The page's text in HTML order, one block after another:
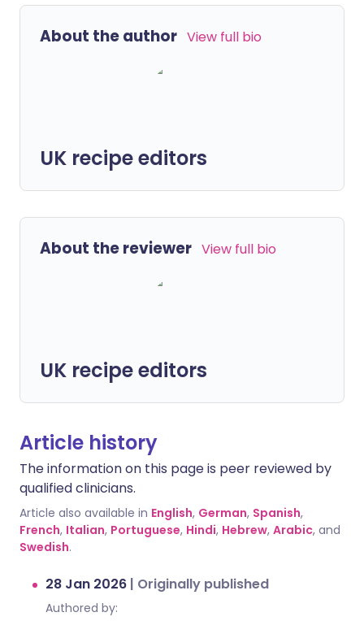
About the author View full bio
UK recipe editors
About the reviewer View full bio
UK recipe editors
Article history
The information on this page is peer reviewed by
qualified clinicians.
Article also available in English, German, Spanish,
French, Italian, Portuguese, Hindi, Hebrew, Arabic, and
Swedish.
28 Jan 2026 | Originally published
Authored by: